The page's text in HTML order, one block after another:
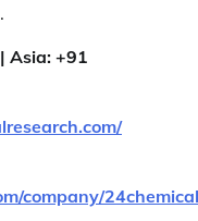
Asia: +91
company/